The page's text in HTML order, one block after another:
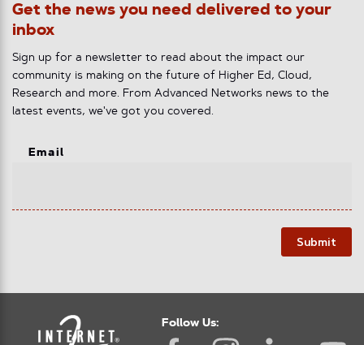
Get the news you need delivered to your
inbox
Sign up for a newsletter to read about the impact our
community is making on the future of Higher Ed, Cloud,
Research and more. From Advanced Networks news to the
latest events, we've got you covered.
Email
Submit
Follow Us: